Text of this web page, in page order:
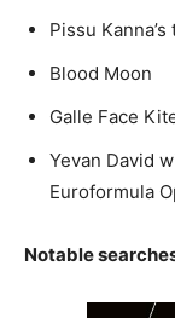
Pissu
Blood Moon
Galle Face
Yevan David
Euroformula
Notable